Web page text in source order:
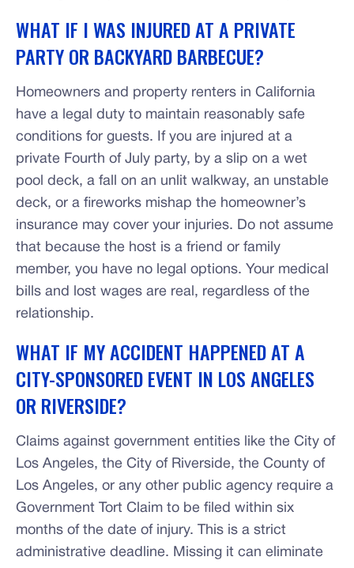
WHAT IF I WAS INJURED AT A PRIVATE
PARTY OR BACKYARD BARBECUE?
Homeowners and property renters in California
have a legal duty to maintain reasonably safe
conditions for guests. If you are injured at a
private Fourth of July party, by a slip on a wet
pool deck, a fall on an unlit walkway, an unstable
deck, or a fireworks mishap the homeowner’s
insurance may cover your injuries. Do not assume
that because the host is a friend or family
member, you have no legal options. Your medical
bills and lost wages are real, regardless of the
relationship.
WHAT IF MY ACCIDENT HAPPENED AT A
CITY-SPONSORED EVENT IN LOS ANGELES
OR RIVERSIDE?
Claims against government entities like the City of
Los Angeles, the City of Riverside, the County of
Los Angeles, or any other public agency require a
Government Tort Claim to be filed within six
months of the date of injury. This is a strict
administrative deadline. Missing it can eliminate